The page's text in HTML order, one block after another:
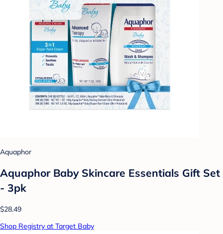
Aquaphor
Aquaphor Baby Skincare Essentials Gift Set
- 3pk
$28.49
Shop Registry at Target Baby